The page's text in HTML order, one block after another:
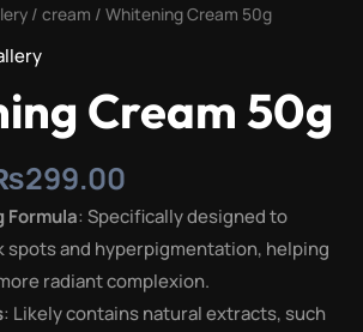
/ cream / Whitening Cream 50g
Cream 50g
299.00
Formula: Specifically designed to
spots and hyperpigmentation, helping
radiant complexion.
: Likely contains natural extracts, such